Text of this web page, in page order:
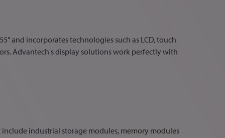
and incorporates technologies such as LCD, touch
Advantech's display solutions work perfectly with
industrial storage modules, memory modules